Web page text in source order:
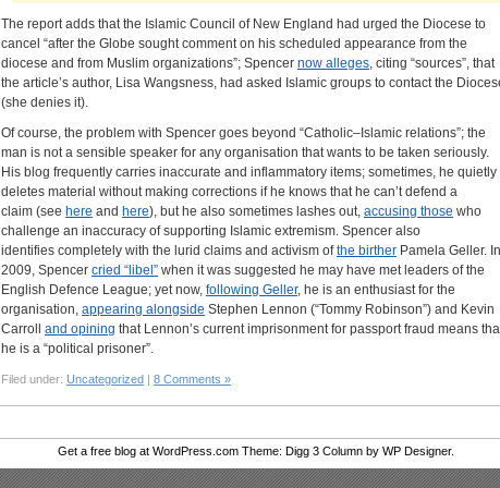
The report adds that the Islamic Council of New England had urged the Diocese to
cancel “after the Globe sought comment on his scheduled appearance from the
diocese and from Muslim organizations”; Spencer now alleges, citing “sources”, that
the article’s author, Lisa Wangsness, had asked Islamic groups to contact the
(she denies it).
Of course, the problem with Spencer goes beyond “Catholic–Islamic relations”; the
man is not a sensible speaker for any organisation that wants to be taken seriously.
His blog frequently carries inaccurate and inflammatory items; sometimes, he quietly
deletes material without making corrections if he knows that he can’t defend a
claim (see here and here), but he also sometimes lashes out, accusing those who
challenge an inaccuracy of supporting Islamic extremism. Spencer also
identifies completely with the lurid claims and activism ofthe birther Pamela Geller. In
2009, Spencer cried “libel” when it was suggested he may have met leaders of the
English Defence League; yet now, following Geller, he is an enthusiast for the
organisation, appearing alongside Stephen Lennon (“Tommy Robinson”) and Kevin
Carroll and opining that Lennon’s current imprisonment for passport fraud means
he is a “political prisoner”.
Filed under: Uncategorized | 8 Comments »
Get a free blog at WordPress.com Theme: Digg 3 Column by WP Designer.